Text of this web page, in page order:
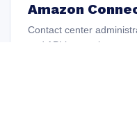
Amazon
Contact center
and API integrations.